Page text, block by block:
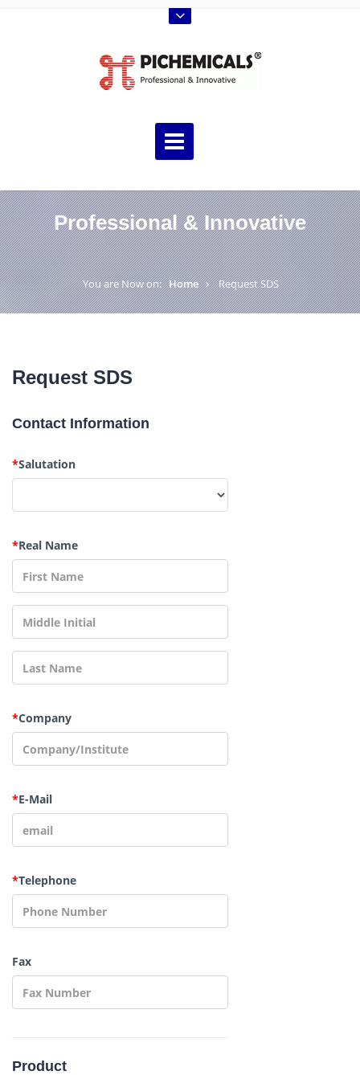
Professional & Innovative
You are Now on: Home Request SDS
Request SDS
Contact Information
*Salutation
*Real Name
*Company
*E-Mail
*Telephone
Fax
Product